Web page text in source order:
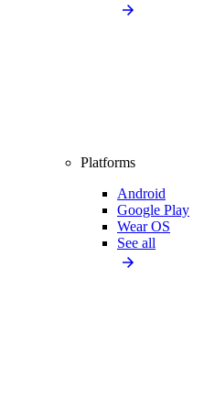
Platforms
Android
Google Play
Wear OS
See all